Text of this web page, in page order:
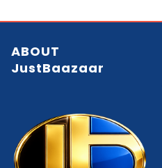
ABOUT
JustBaazaar